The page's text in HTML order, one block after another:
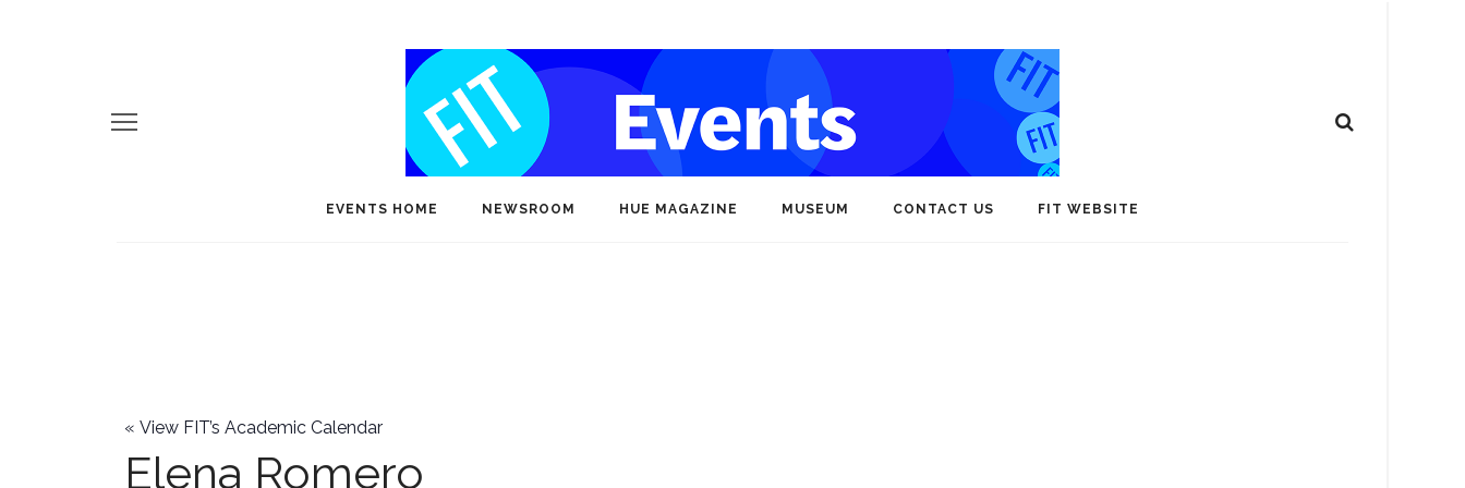
EVENTS HOME NEWSROOM HUE MAGAZINE MUSEUM CONTACT US FIT WEBSITE
« View FIT’s Academic Calendar
Elena Romero